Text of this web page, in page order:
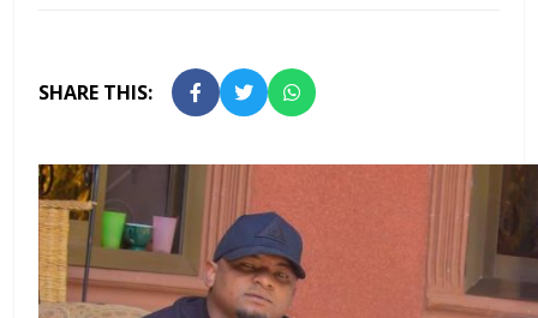
SHARE THIS: